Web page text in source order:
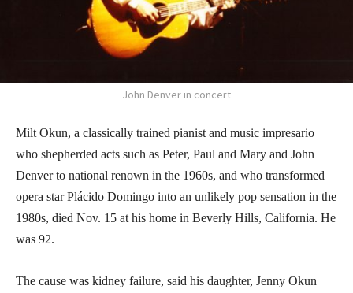
John Denver in concert
Milt Okun, a classically trained pianist and music impresario
who shepherded acts such as Peter, Paul and Mary and John
Denver to national renown in the 1960s, and who transformed
opera star Plácido Domingo into an unlikely pop sensation in the
1980s, died Nov. 15 at his home in Beverly Hills, California. He
was 92.
The cause was kidney failure, said his daughter, Jenny Okun